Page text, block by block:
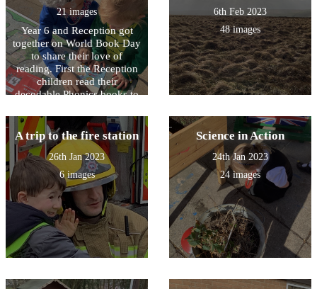
21 images
Year 6 and Reception got
together on World Book Day
to share their love of
reading. First the Reception
children read their
decodable Phonics books to
children read to the younger
children. It was great fun!
6th Feb 2023
48 images
A trip to the fire station
26th Jan 2023
6 images
Science in Action
24th Jan 2023
24 images